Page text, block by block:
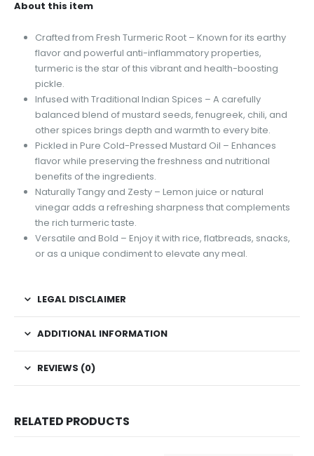
About this item
Crafted from Fresh Turmeric Root – Known for its earthy
flavor and powerful anti-inflammatory properties,
turmeric is the star of this vibrant and health-boosting
pickle.
Infused with Traditional Indian Spices – A carefully
balanced blend of mustard seeds, fenugreek, chili, and
other spices brings depth and warmth to every bite.
Pickled in Pure Cold-Pressed Mustard Oil – Enhances
flavor while preserving the freshness and nutritional
benefits of the ingredients.
Naturally Tangy and Zesty – Lemon juice or natural
vinegar adds a refreshing sharpness that complements
the rich turmeric taste.
Versatile and Bold – Enjoy it with rice, flatbreads, snacks,
or as a unique condiment to elevate any meal.
LEGAL DISCLAIMER
ADDITIONAL INFORMATION
REVIEWS (0)
RELATED PRODUCTS